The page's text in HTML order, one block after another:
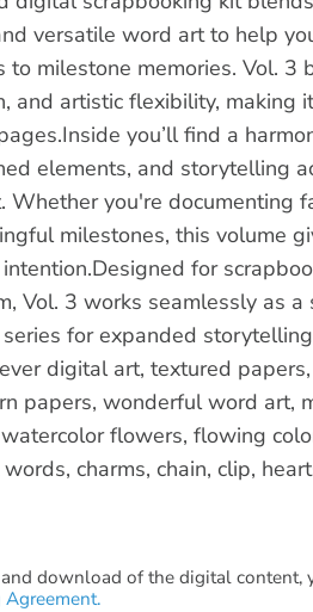
versatile word art to help
milestone memories. Vol. 3
and artistic flexibility, making
you’ll find a
elements, and storytelling
you're documenting
milestones, this volume
for
Vol. 3 works seamlessly as
for expanded
digital art, textured
papers, wonderful word art,
flowers, flowing
charms, chain, clip,
download of the digital content,
Agreement.